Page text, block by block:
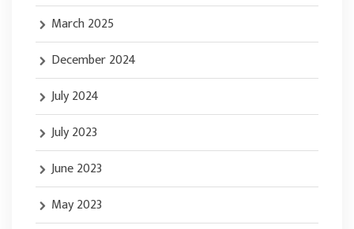
March 2025
December 2024
July 2024
July 2023
June 2023
May 2023